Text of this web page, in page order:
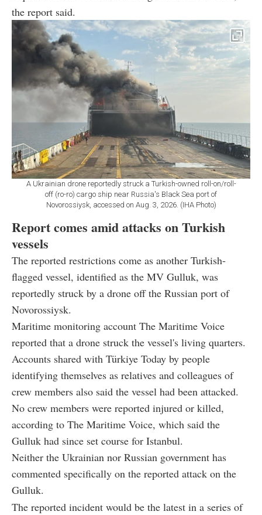
the report said.
A Ukrainian drone reportedly struck a Turkish-owned roll-on/roll-
off (ro-ro) cargo ship near Russia's Black Sea port of
Novorossiysk, accessed on Aug. 3, 2026. (IHA Photo)
Report comes amid attacks on Turkish
vessels
The reported restrictions come as another Turkish-
flagged vessel, identified as the MV Gulluk, was
reportedly struck by a drone off the Russian port of
Novorossiysk.
Maritime monitoring account The Maritime Voice
reported that a drone struck the vessel's living quarters.
Accounts shared with Türkiye Today by people
identifying themselves as relatives and colleagues of
crew members also said the vessel had been attacked.
No crew members were reported injured or killed,
according to The Maritime Voice, which said the
Gulluk had since set course for Istanbul.
Neither the Ukrainian nor Russian government has
commented specifically on the reported attack on the
Gulluk.
The reported incident would be the latest in a series of